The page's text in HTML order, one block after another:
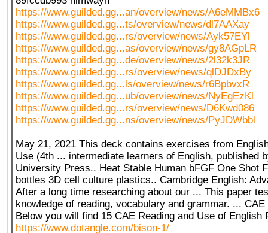
https://www.guilded.gg...an/overview/news/A6eMMBx6
https://www.guilded.gg...ts/overview/news/dl7AAXay
https://www.guilded.gg...rs/overview/news/Ayk57EYl
https://www.guilded.gg...as/overview/news/gy8AGpLR
https://www.guilded.gg...de/overview/news/2l32k3JR
https://www.guilded.gg...rs/overview/news/qlDJDxBy
https://www.guilded.gg...ls/overview/news/r6BpbvxR
https://www.guilded.gg...ub/overview/news/NyEgEzKl
https://www.guilded.gg...rs/overview/news/D6Kwd086
https://www.guilded.gg...ns/overview/news/PyJDWbbl
May 21, 2021 This deck contains exercises from
Use (4th ... intermediate learners of English, published
University Press.. Heat Stable Human bFGF One Shot
bottles 3D cell culture plastics.. Cambridge English:
After a long time researching about our ... This paper
knowledge of reading, vocabulary and grammar. ... CAE
Below you will find 15 CAE Reading and Use of English
https://www.dotangle.com/bison-1/